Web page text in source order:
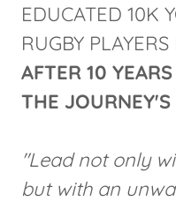
EDUCATED 10K
RUGBY
AFTER 10 YEARS
THE
"Lead not only
but with an